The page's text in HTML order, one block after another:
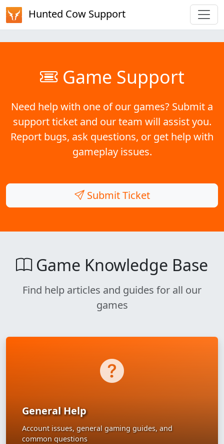
Hunted Cow Support
Game Support
Need help with one of our games? Submit a
support ticket and our team will assist you.
Report bugs, ask questions, or get help with
gameplay issues.
Submit Ticket
Game Knowledge Base
Find help articles and guides for all our
games
General Help
Account issues, general gaming guides, and
common questions